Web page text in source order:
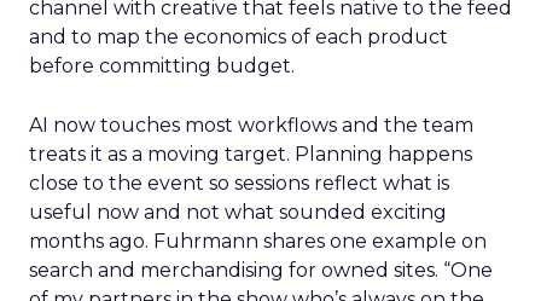
channel with creative that feels native to the feed
and to map the economics of each product
before committing budget.
AI now touches most workflows and the team
treats it as a moving target. Planning happens
close to the event so sessions reflect what is
useful now and not what sounded exciting
months ago. Fuhrmann shares one example on
search and merchandising for owned sites. “One